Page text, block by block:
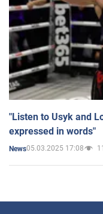
"Listen to Usyk and
expressed in words"
News05.03.2025 17:08 11